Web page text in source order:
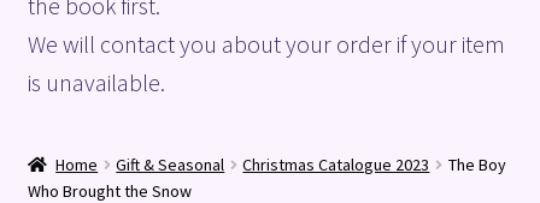
Blog
Checkout
We will contact you about your order if your item
is unavailable.
Home Gift & Seasonal Christmas Catalogue 2023
The Boy
Who Brought the Snow